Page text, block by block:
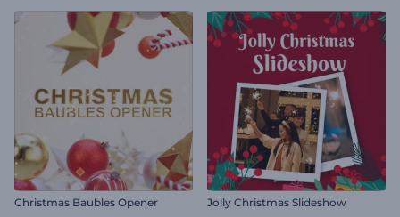
Christmas Baubles Opener Jolly Christmas Slideshow